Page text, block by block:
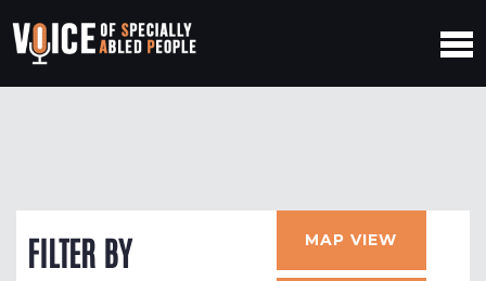
FILTER BY MAP VIEW